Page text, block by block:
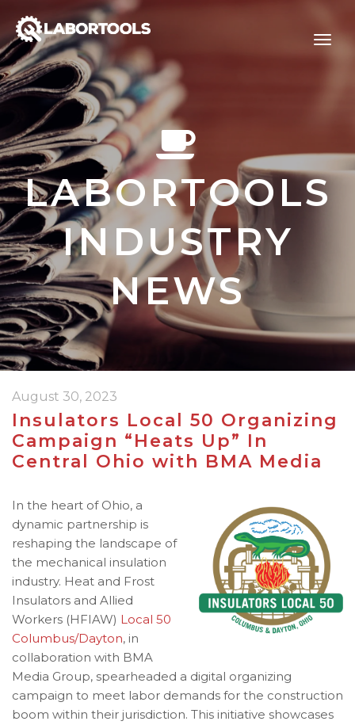
LABORTOOLS
INDUSTRY
NEWS
August 30, 2023
Insulators Local 50 Organizing
Campaign “Heats Up” In
Central Ohio with BMA Media
In the heart of Ohio, a
dynamic partnership is
reshaping the landscape of
the mechanical insulation
industry. Heat and Frost
Insulators and Allied
Workers (HFIAW) Local 50
Columbus/Dayton, in
collaboration with BMA
Media Group, spearheaded a digital organizing
campaign to meet labor demands for the construction
boom within their jurisdiction. This initiative showcases